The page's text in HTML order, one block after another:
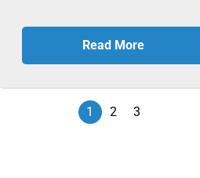
Read More
1 2 3